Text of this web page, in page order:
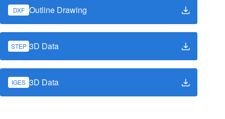
DXF Outline Drawing
STEP 3D Data
IGES 3D Data